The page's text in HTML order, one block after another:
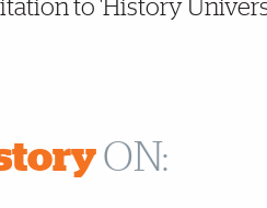
to 'History
ON: